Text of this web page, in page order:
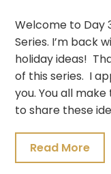
Welcome to Day
Series. I’m back
holiday ideas!
of this series. I
you. You all
to share these
Read More